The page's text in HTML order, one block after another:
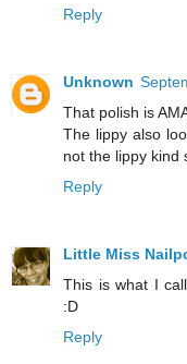
Reply
Unknown
That polish is
The lippy also
not the lippy kind
Reply
Little Miss
This is what I
:D
Reply